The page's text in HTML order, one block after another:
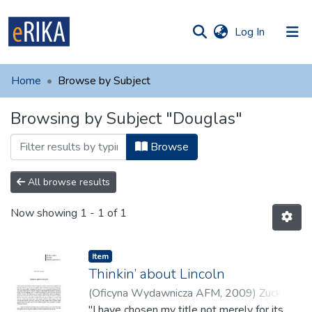
Log In (current)
UAFM
For authors
Help
Contact
Home Browse by Subject
Browsing by Subject "Douglas"
Browse
All browse results
Now showing 1 - 1 of 1
Item
Thinkin’ about Lincoln
(Oficyna Wydawnicza AFM, 2009) Zuckert,